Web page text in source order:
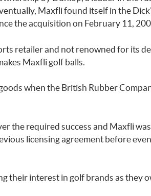
Maxfli found itself in the
the acquisition on February 11,
retailer and not renowned for its
Maxfli golf balls.
when the British Rubber
the required success and Maxfli
licensing agreement before
their interest in golf brands as they